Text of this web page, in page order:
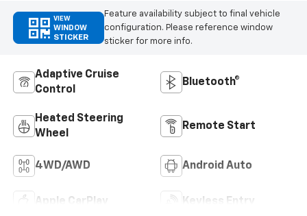
VIEW
WINDOW
STICKER
Feature availability subject to final vehicle
configuration. Please reference window
sticker for more info.
Adaptive Cruise
Control
Bluetooth®
Heated Steering
Wheel
Remote Start
4WD/AWD Android Auto
Apple CarPlay Keyless Entry